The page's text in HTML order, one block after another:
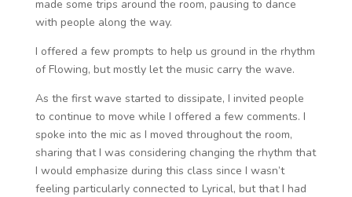
made some trips around the room, pausing to dance
with people along the way.
I offered a few prompts to help us ground in the rhythm
of Flowing, but mostly let the music carry the wave.
As the first wave started to dissipate, I invited people
to continue to move while I offered a few comments. I
spoke into the mic as I moved throughout the room,
sharing that I was considering changing the rhythm that
I would emphasize during this class since I wasn’t
feeling particularly connected to Lyrical, but that I had